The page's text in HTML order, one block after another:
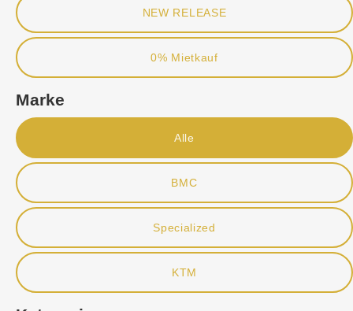
NEW RELEASE
0% Mietkauf
Marke
Alle
BMC
Specialized
KTM